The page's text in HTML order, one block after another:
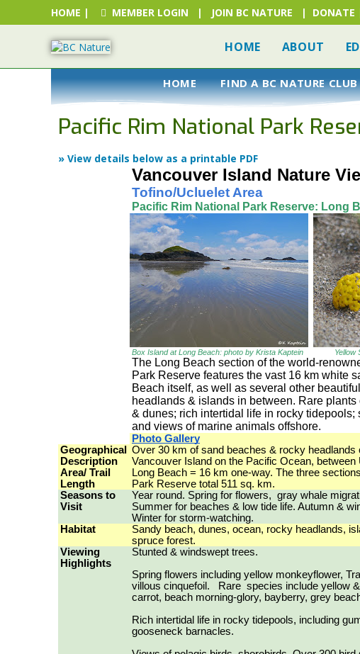
HOME | MEMBER LOGIN | JOIN BC NATURE | DONATE
HOME ABOUT
HOME FIND A BC NATURE CLUB
Pacific Rim National Park
» View details below as a printable PDF